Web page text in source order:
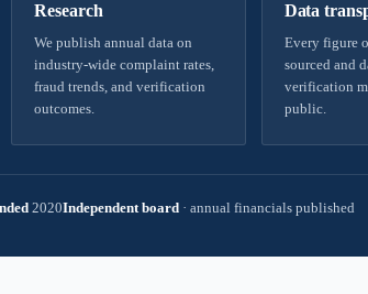
Research
We publish annual data on
industry-wide complaint rates,
fraud trends, and verification
outcomes.
Data
Every figure
sourced and
verification
public.
2020Independent board · annual financials published